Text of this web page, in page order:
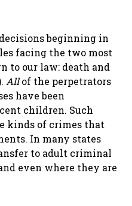
beginning in
facing the two most
to our law: death and
Allof the perpetrators
have been
children. Such
kinds of crimes that
In many states
to adult criminal
even where they are